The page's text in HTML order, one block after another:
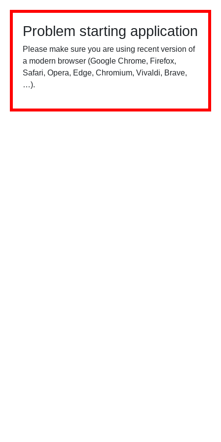
Problem starting application
Please make sure you are using recent version of
a modern browser (Google Chrome, Firefox,
Safari, Opera, Edge, Chromium, Vivaldi, Brave,
…).